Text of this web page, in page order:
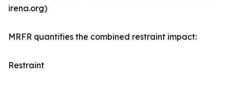
irena.org)
MRFR quantifies the combined restraint impact:
Restraint